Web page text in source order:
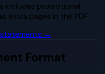
includes promotional
extra pages in the PDF
statements →
Format